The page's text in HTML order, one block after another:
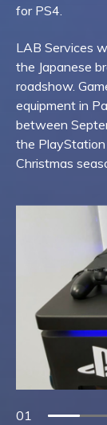
for PS4.
LAB Services
the Japanese
roadshow.
equipment in
between
the
Christmas
01